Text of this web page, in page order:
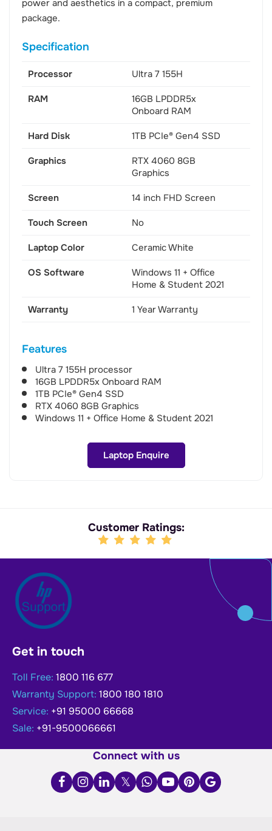
power and aesthetics in a compact, premium
package.
Specification
Processor Ultra 7 155H
RAM
16GB LPDDR5x
Onboard RAM
Hard Disk 1TB PCIe® Gen4 SSD
Graphics
RTX 4060 8GB
Graphics
Screen 14 inch FHD Screen
Touch Screen No
Laptop Color Ceramic White
OS Software
Windows 11 + Office
Home & Student 2021
Warranty 1 Year Warranty
Features
Ultra 7 155H processor
16GB LPDDR5x Onboard RAM
1TB PCIe® Gen4 SSD
RTX 4060 8GB Graphics
Windows 11 + Office Home & Student 2021
Laptop Enquire
Customer Ratings:
Get in touch
Toll Free: 1800 116 677
Warranty Support: 1800 180 1810
Service: +91 95000 66668
Sale: +91-9500066661
Connect with us